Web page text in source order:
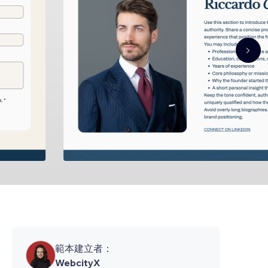
範本建立者：
WebcityX